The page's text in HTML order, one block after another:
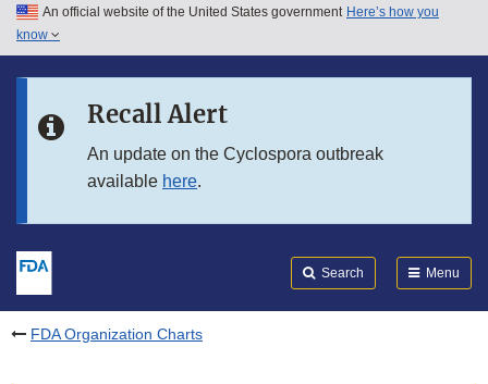
Skip to main content
Skip to in this section menu
An official website of the United States government Here’s how you
know
Recall Alert
An update on the Cyclospora outbreak
available here.
Search Menu
FDA Organization Charts